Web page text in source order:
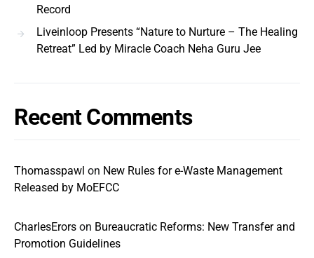
Record
Liveinloop Presents “Nature to Nurture – The Healing
Retreat” Led by Miracle Coach Neha Guru Jee
Recent Comments
Thomasspawl on New Rules for e-Waste Management
Released by MoEFCC
CharlesErors on Bureaucratic Reforms: New Transfer and
Promotion Guidelines